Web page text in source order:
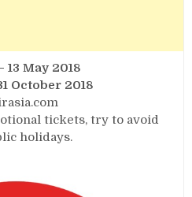
May 2018
October 2018
tickets, try to avoid
holidays.